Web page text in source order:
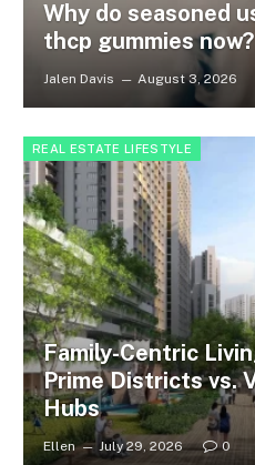
Why do seasoned
thcp gummies now?
Jalen Davis August 3, 2026
REAL ESTATE LIFESTYLE
Family-Centric
Prime Districts vs.
Hubs
Ellen July 29, 2026 0